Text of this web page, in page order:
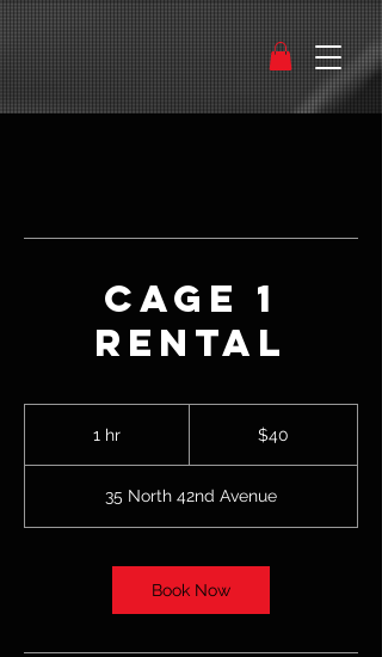
Cage 1
Rental
1 hr $40
35 North 42nd Avenue
Book Now